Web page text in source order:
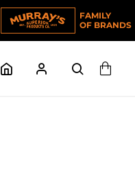
FAMILY
OF BRANDS